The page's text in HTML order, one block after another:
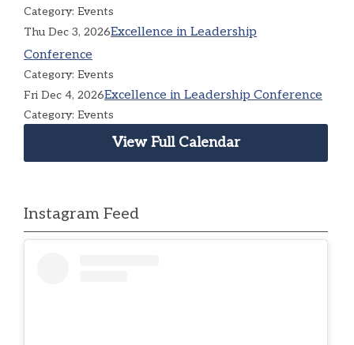
Category: Events
Thu Dec 3, 2026Excellence in Leadership
Conference
Category: Events
Fri Dec 4, 2026Excellence in Leadership Conference
Category: Events
View Full Calendar
Instagram Feed